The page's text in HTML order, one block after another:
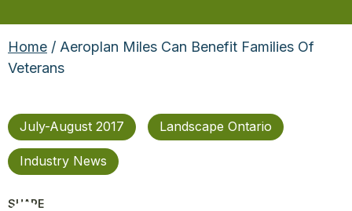
Home / Aeroplan Miles Can Benefit Families Of
Veterans
July-August 2017 Landscape Ontario
Industry News
SHARE